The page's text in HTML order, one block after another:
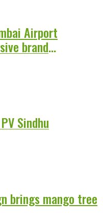
Airport
brand
Sindhu
brings mango tree